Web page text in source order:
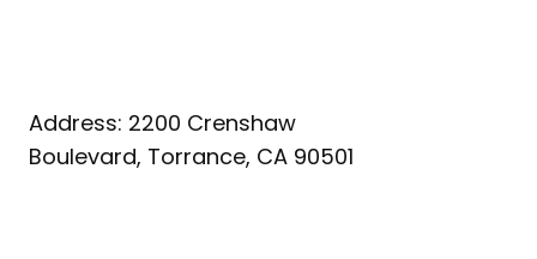
Address: 2200 Crenshaw
Boulevard, Torrance, CA 90501